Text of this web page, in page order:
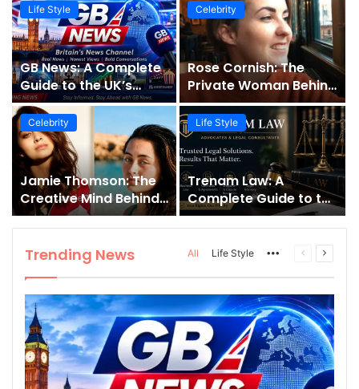
Life Style
GB News: A Complete
Guide to the UK’s
Fast-Growing News
Channel
Celebrity
Rose Cornish: The
Private Woman Behind
Jessie J’s Success and
Strong Family Values
Celebrity
Jamie Thomson: The
Creative Mind Behind
Interactive Fantasy
and Gamebooks
Life Style
Trenam Law: A
Complete Guide to the
Florida Law Firm,
Services, History, and
Legal Expertise
Trending News All Life Style MorePrevious
Next